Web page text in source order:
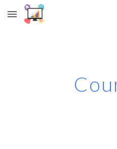
Skip to main content